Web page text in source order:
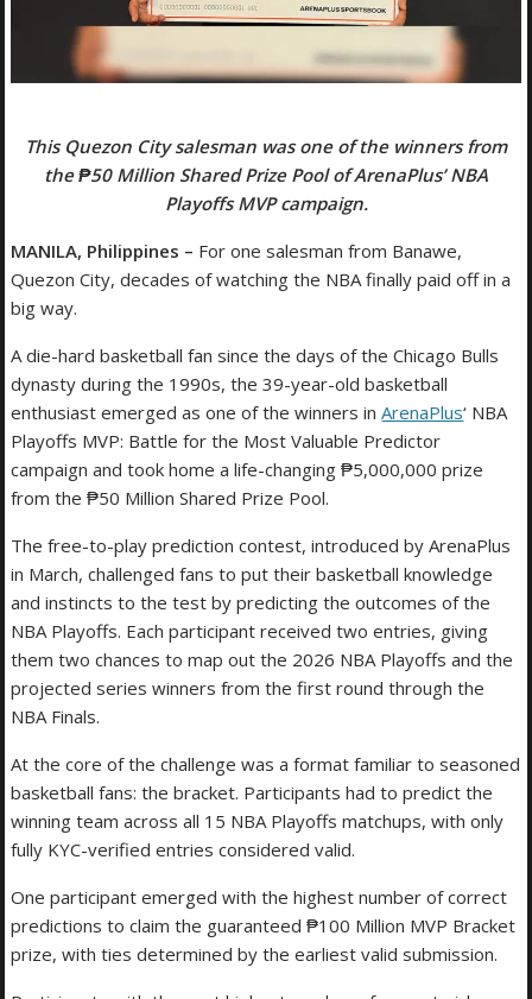
This Quezon City salesman was one of the winners from
the ₱50 Million Shared Prize Pool of ArenaPlus’ NBA
Playoffs MVP campaign.
MANILA, Philippines – For one salesman from Banawe,
Quezon City, decades of watching the NBA finally paid off in a
big way.
A die-hard basketball fan since the days of the Chicago Bulls
dynasty during the 1990s, the 39-year-old basketball
enthusiast emerged as one of the winners inArenaPlus‘ NBA
Playoffs MVP: Battle for the Most Valuable Predictor
campaign and took home a life-changing ₱5,000,000 prize
from the ₱50 Million Shared Prize Pool.
The free-to-play prediction contest, introduced by ArenaPlus
in March, challenged fans to put their basketball knowledge
and instincts to the test by predicting the outcomes of the
NBA Playoffs. Each participant received two entries, giving
them two chances to map out the 2026 NBA Playoffs and the
projected series winners from the first round through the
NBA Finals.
At the core of the challenge was a format familiar to seasoned
basketball fans: the bracket. Participants had to predict the
winning team across all 15 NBA Playoffs matchups, with only
fully KYC-verified entries considered valid.
One participant emerged with the highest number of correct
predictions to claim the guaranteed ₱100 Million MVP Bracket
prize, with ties determined by the earliest valid submission.